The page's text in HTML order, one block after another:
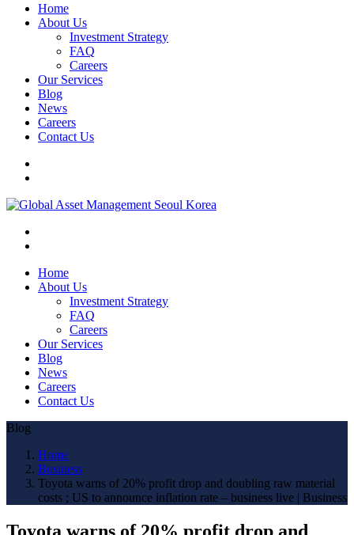
Home
About Us
Investment Strategy
FAQ
Careers
Our Services
Blog
News
Careers
Contact Us
Home
About Us
Investment Strategy
FAQ
Careers
Our Services
Blog
News
Careers
Contact Us
Blog
Home
Business
Toyota warns of 20% profit drop and doubling raw material
costs ; US to announce inflation rate – business live | Business